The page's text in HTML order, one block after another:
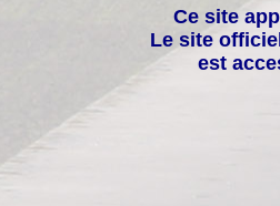
Ce site
Le site
est